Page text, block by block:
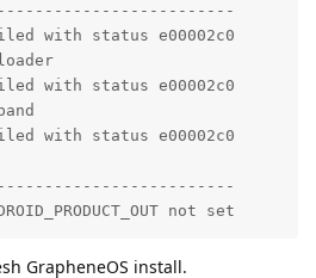
with status e00002c0
with status e00002c0
with status e00002c0
not set
GrapheneOS install.